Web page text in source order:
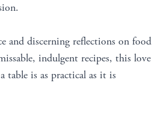
and discerning reflections on food
indulgent recipes, this love
is as practical as it is